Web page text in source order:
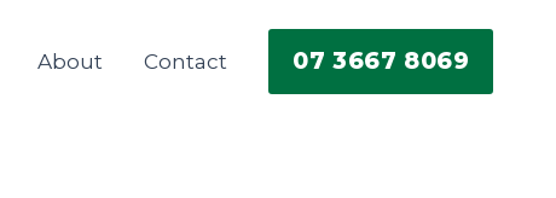
About Contact 07 3667 8069